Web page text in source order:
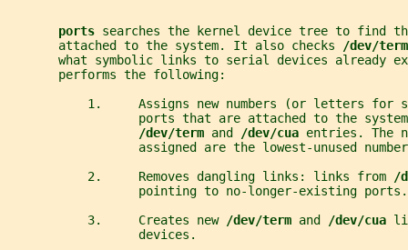
ports searches the kernel device tree to find
       attached to the system. It also checks
/dev/
what symbolic links to serial devices already
       performs the following:
1.     Assigns new numbers (or letters for
ports that are attached to the
/dev/term and /dev/cua entries. The
assigned are the lowest-unused
           2.     Removes dangling links: links from
/
                  pointing to no-longer-existing ports.
           3.     Creates new
/dev/term and /dev/cua
                  devices.